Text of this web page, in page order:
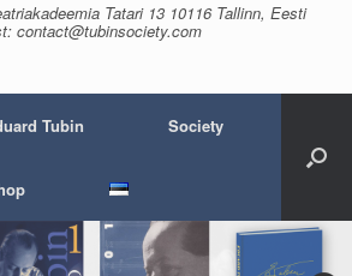
Tatari 13 10116 Tallinn, Eesti
contact@tubinsociety.com
Tubin Society